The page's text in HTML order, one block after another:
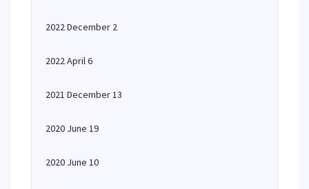
2022 December 2
2022 April 6
2021 December 13
2020 June 19
2020 June 10